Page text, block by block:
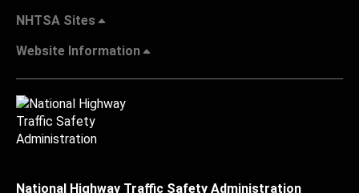
NHTSA Sites
Website Information
National Highway Traffic Safety Administration